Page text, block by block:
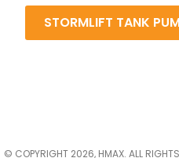
STORMLIFT TANK
© COPYRIGHT 2026, HMAX. ALL RIGHTS